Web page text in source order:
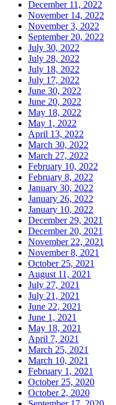
December 11, 2022
November 14, 2022
November 3, 2022
September 20, 2022
July 30, 2022
July 28, 2022
July 18, 2022
July 17, 2022
June 30, 2022
June 20, 2022
May 18, 2022
May 1, 2022
April 13, 2022
March 30, 2022
March 27, 2022
February 10, 2022
February 8, 2022
January 30, 2022
January 26, 2022
January 10, 2022
December 29, 2021
December 20, 2021
November 22, 2021
November 8, 2021
October 25, 2021
August 11, 2021
July 27, 2021
July 21, 2021
June 22, 2021
June 1, 2021
May 18, 2021
April 7, 2021
March 25, 2021
March 10, 2021
February 1, 2021
October 25, 2020
October 2, 2020